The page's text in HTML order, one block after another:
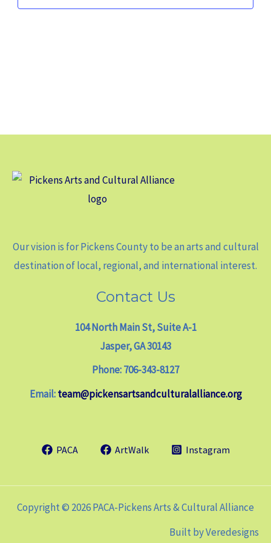
Our vision is for Pickens County to be an arts and cultural
destination of local, regional, and international interest.
Contact Us
104 North Main St, Suite A-1
Jasper, GA 30143
Phone: 706-343-8127
Email:team@pickensartsandculturalalliance.org
PACA ArtWalk Instagram
Copyright © 2026 PACA-Pickens Arts & Cultural Alliance
Built byVeredesigns